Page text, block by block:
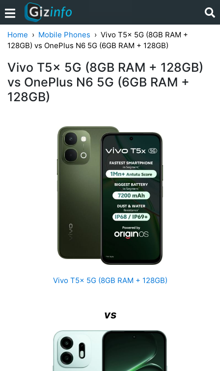
Home Mobile Phones
Vivo T5x 5G (8GB RAM +
128GB) vs OnePlus N6 5G (6GB RAM + 128GB)
Vivo T5x 5G (8GB RAM + 128GB)
vs OnePlus N6 5G (6GB RAM +
128GB)
Vivo T5x 5G (8GB RAM + 128GB)
vs